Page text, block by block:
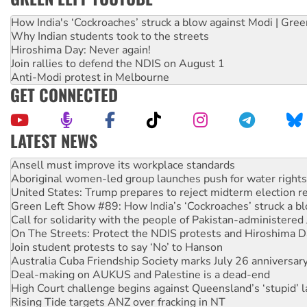
How India's ‘Cockroaches’ struck a blow against Modi |
Why Indian students took to the streets
Hiroshima Day: Never again!
Join rallies to defend the NDIS on August 1
Anti-Modi protest in Melbourne
GET CONNECTED
LATEST NEWS
Aboriginal women-led group launches push for water rights
United States: Trump prepares to reject midterm election
Green Left Show #89: How India’s ‘Cockroaches’ struck a
Call for solidarity with the people of Pakistan-administered
On The Streets: Protect the NDIS protests and Hiroshima
Join student protests to say ‘No’ to Hanson
Australia Cuba Friendship Society marks July 26
Deal-making on AUKUS and Palestine is a dead-end
High Court challenge begins against Queensland’s ‘stupid’
Rising Tide targets ANZ over fracking in NT
Why you must book now for Ecosocialism 2026